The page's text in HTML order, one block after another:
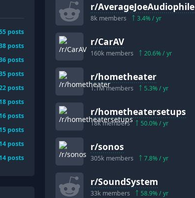
posts
posts
posts
posts
posts
18 posts
16 posts
15 posts
14 posts
14 posts
r/AverageJoeAudiophile
8k members 3.4% / yr
r/CarAV
160k members 20.6% / yr
r/hometheater
1.1Mmembers 5.3% / yr
r/hometheatersetups
18kmembers 50.0% / yr
r/sonos
305k members 7.8% / yr
r/SoundSystem
33k members 58.9% / yr